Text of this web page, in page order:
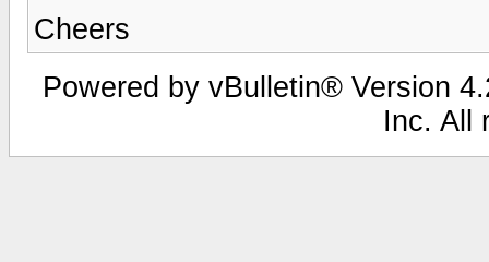
Cheers
Powered by vBulletin® Version
Inc. All